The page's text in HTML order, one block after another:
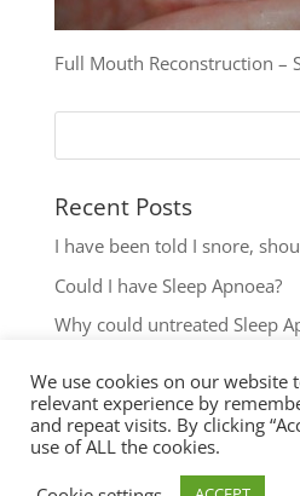
Full Mouth Reconstruction –
Recent Posts
I have been told I snore,
Could I have Sleep Apnoea?
Why could untreated Sleep
Could I have Sleep Apnoea?
The most common reasons
We use cookies on our website
relevant experience by
and repeat visits. By clicking
use of ALL the cookies.